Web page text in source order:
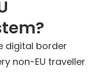
digital border
non-EU traveller